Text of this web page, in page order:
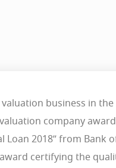
business in
company
Loan 2018” from Bank
certifying the